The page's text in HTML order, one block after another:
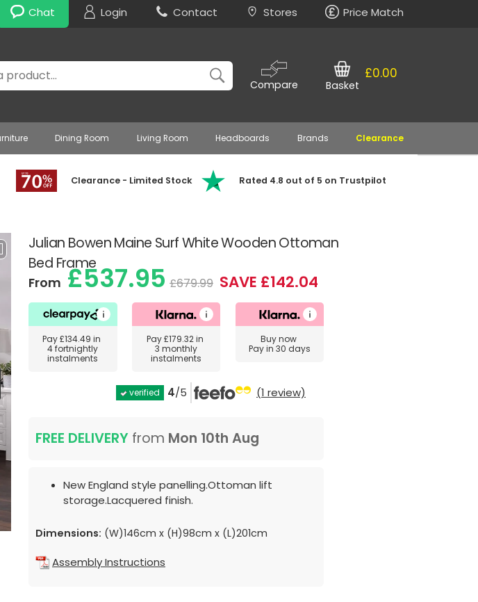
Chat Login Contact Stores Price Match
Compare
£0.00
Basket
Dining Room Living Room Headboards Brands Clearance
Clearance - Limited Stock Rated 4.8 out of 5 on Trustpilot
Julian Bowen Maine Surf White Wooden Ottoman
Bed Frame
From£537.95 £679.99 SAVE £142.04
Pay£134.49 in
4 fortnightly
instalments
Pay£179.32in
3 monthly
instalments
Buy now
Pay in 30 days
verified 4/5 (1 review)
FREE DELIVERY from Mon 10th Aug
New England style panelling.Ottoman lift
storage.Lacquered finish.
Dimensions: (W)146cm x (H)98cm x (L)201cm
Assembly Instructions